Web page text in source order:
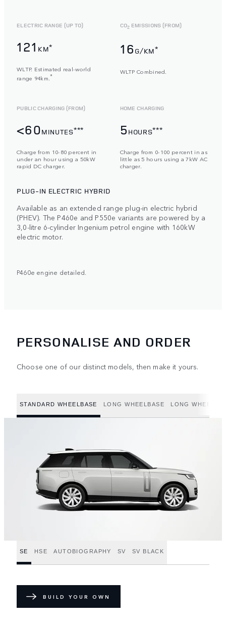
ELECTRIC RANGE (UP TO)
121 KM*
WLTP. Estimated real-world
range 94km.*
CO2 EMISSIONS (FROM)
16 G/KM*
WLTP Combined.
PUBLIC CHARGING (FROM)
<60MINUTES***
Charge from 10-80 percent in
under an hour using a 50kW
rapid DC charger.
HOME CHARGING
5 HOURS***
Charge from 0-100 percent in as
little as 5 hours using a 7kW AC
charger.
PLUG-IN ELECTRIC HYBRID
Available as an extended range plug-in electric hybrid
(PHEV). The P460e and P550e variants are powered by a
3,0-litre 6-cylinder Ingenium petrol engine with 160kW
electric motor.
P460e engine detailed.
PERSONALISE AND ORDER
Choose one of our distinct models, then make it yours.
STANDARD WHEELBASE LONG WHEELBASE LONG
SE HSE AUTOBIOGRAPHY SV SV BLACK
BUILD YOUR OWN